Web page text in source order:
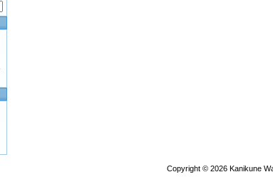
Copyright © 2026 Kanikune